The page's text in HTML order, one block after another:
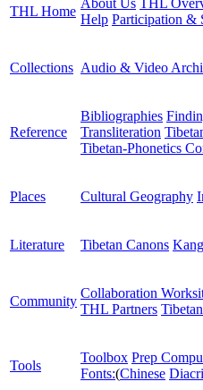
THL Home
Help Participation &
Collections Audio & Video
Reference
Bibliographies
Transliteration
Tibetan-Phonetics
Places Cultural Geography
Literature Tibetan Canons
Community
Collaboration
THL Partners
Tools
Toolbox Prep
Fonts:(Chinese